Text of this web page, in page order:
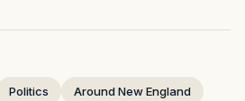
Politics Around New England